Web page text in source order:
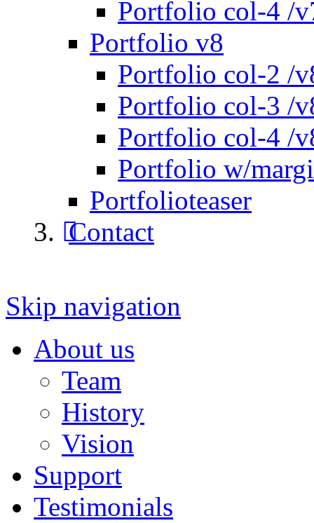
Portfolio col-4 /
Portfolio v8
Portfolio col-2 /
Portfolio col-3 /
Portfolio col-4 /
Portfolio w/
Portfolioteaser
Contact
Skip navigation
About us
Team
History
Vision
Support
Testimonials